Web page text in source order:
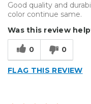
Good quality and
color continue same.
Was this review
0 0
FLAG THIS REVIEW